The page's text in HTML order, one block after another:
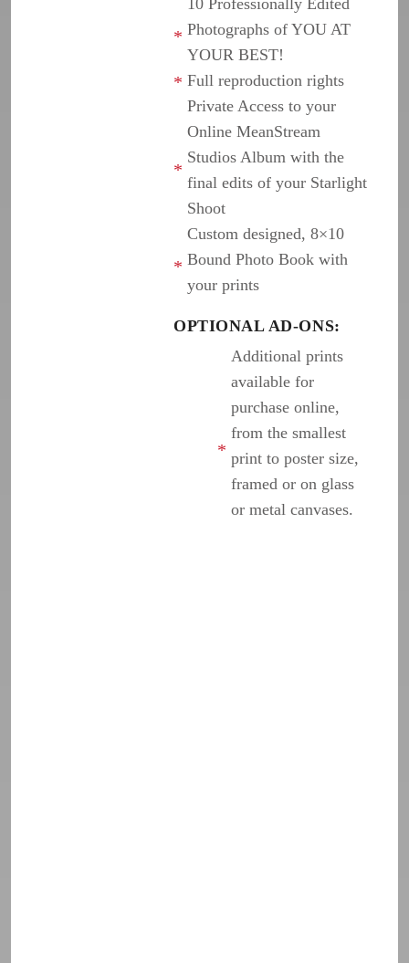
Photographs of YOU AT
YOUR BEST!
Full reproduction rights
Private Access to your
Online MeanStream
Studios Album with the
final edits of your Starlight
Shoot
Custom designed, 8×10
Bound Photo Book with
your prints
OPTIONAL AD-ONS:
Additional prints
available for
purchase online,
from the smallest
print to poster size,
framed or on glass
or metal canvases.